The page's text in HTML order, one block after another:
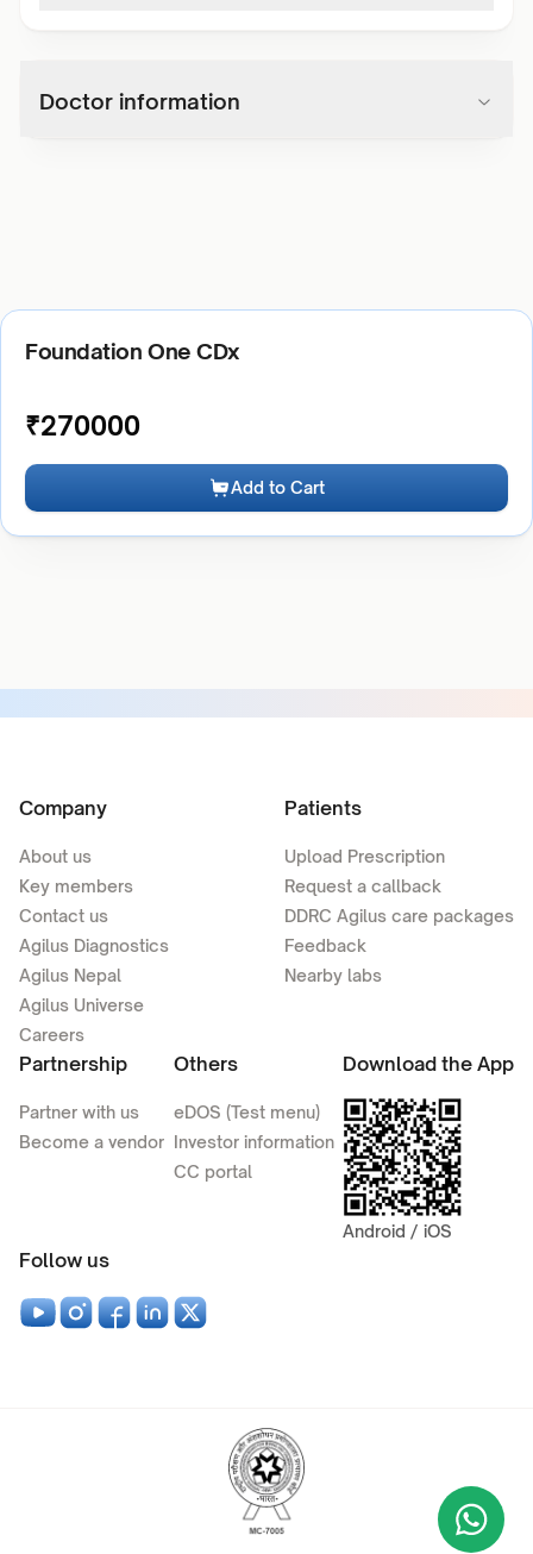
Doctor information
Foundation One CDx
₹270000
Add to Cart
Company
About us
Key members
Contact us
Agilus Diagnostics
Agilus Nepal
Agilus Universe
Careers
Patients
Upload Prescription
Request a callback
DDRC Agilus care packages
Feedback
Nearby labs
Partnership
Partner with us
Become a vendor
Others
eDOS (Test menu)
Investor information
CC portal
Download the App
Android / iOS
Follow us